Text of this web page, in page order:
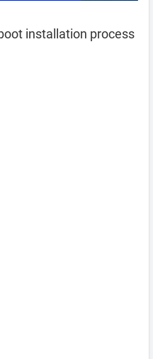
installation process